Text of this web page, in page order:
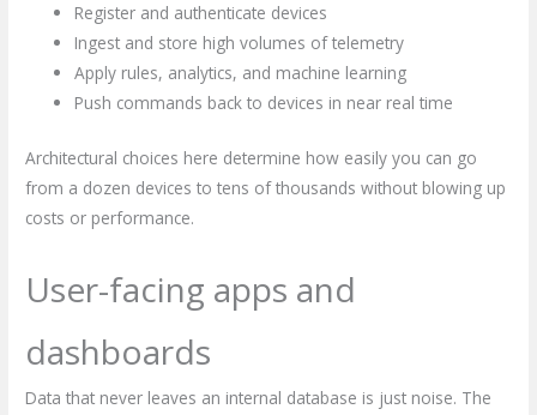
Register and authenticate devices
Ingest and store high volumes of telemetry
Apply rules, analytics, and machine learning
Push commands back to devices in near real time
Architectural choices here determine how easily you can go
from a dozen devices to tens of thousands without blowing up
costs or performance.
User-facing apps and
dashboards
Data that never leaves an internal database is just noise. The